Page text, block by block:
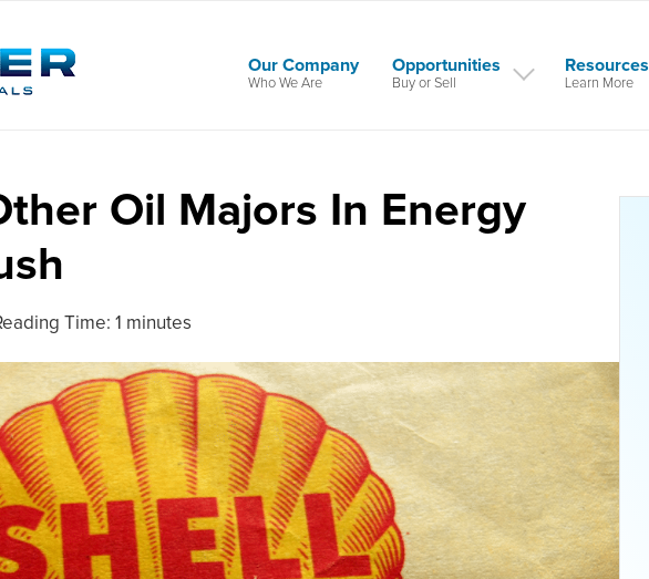
Our Company
Who We Are
Opportunities
Buy or Sell
Resources
Learn More
Oil Majors In Energy
Time: 1 minutes